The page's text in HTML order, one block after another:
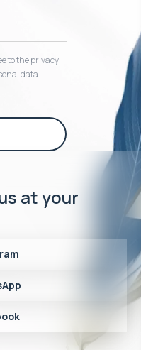
to the privacy
data
at your